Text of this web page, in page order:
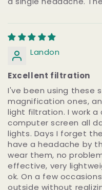
Landon
Excellent filtration
I've been using these
magnification ones,
light filtration. I work a
computer screen all
lights. Days I forget
have a headache by
wear them, no
effective, very
ok. On a few
outside without